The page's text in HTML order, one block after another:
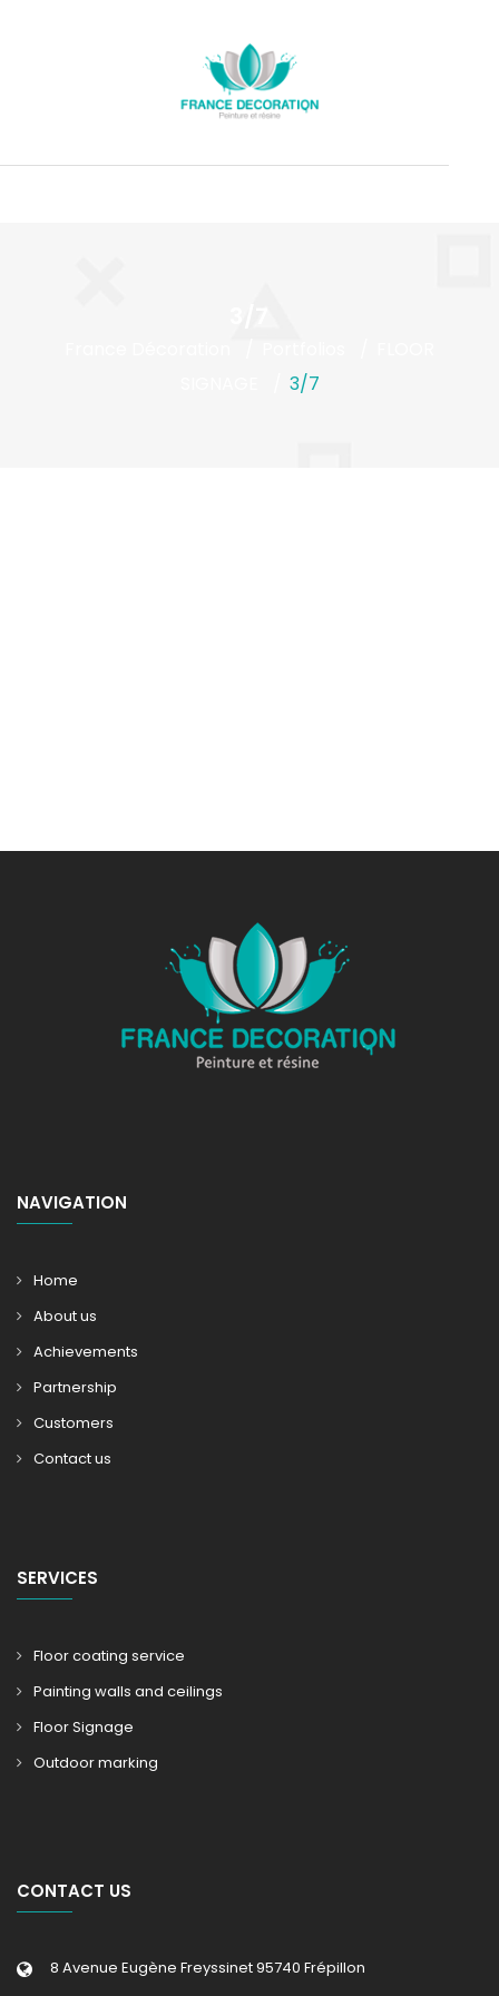
3/7
NAVIGATION
Home
About us
Achievements
Partnership
Customers
Contact us
SERVICES
Floor coating service
Painting walls and ceilings
Floor Signage
Outdoor marking
CONTACT US
8 Avenue Eugène Freyssinet 95740 Frépillon